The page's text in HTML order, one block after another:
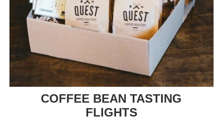
COFFEE BEAN TASTING
FLIGHTS